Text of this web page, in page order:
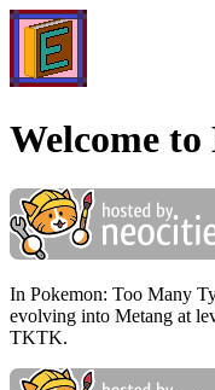
Welcome
In Pokemon: Too Many
evolving into Metang at
TKTK.